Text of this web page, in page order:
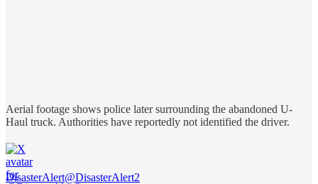
Aerial footage shows police later surrounding the abandoned U-
Haul truck. Authorities have reportedly not identified the driver.
DisasterAlert@DisasterAlert2